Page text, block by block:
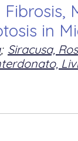
in
; Siracusa,